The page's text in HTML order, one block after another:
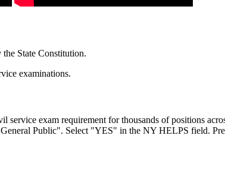
State Constitution.
examinations.
service exam requirement for thousands of positions
Public". Select "YES" in the NY HELPS field.